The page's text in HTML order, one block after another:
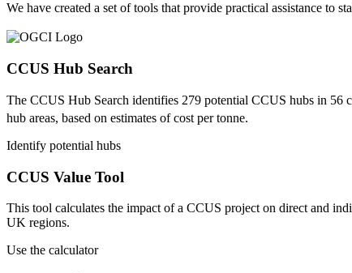
We have created a set of tools that provide practical assistance to
CCUS Hub Search
The CCUS Hub Search identifies 279 potential CCUS hubs in 56
hub areas, based on estimates of cost per tonne.
Identify potential hubs
CCUS Value Tool
This tool calculates the impact of a CCUS project on direct and
UK regions.
Use the calculator